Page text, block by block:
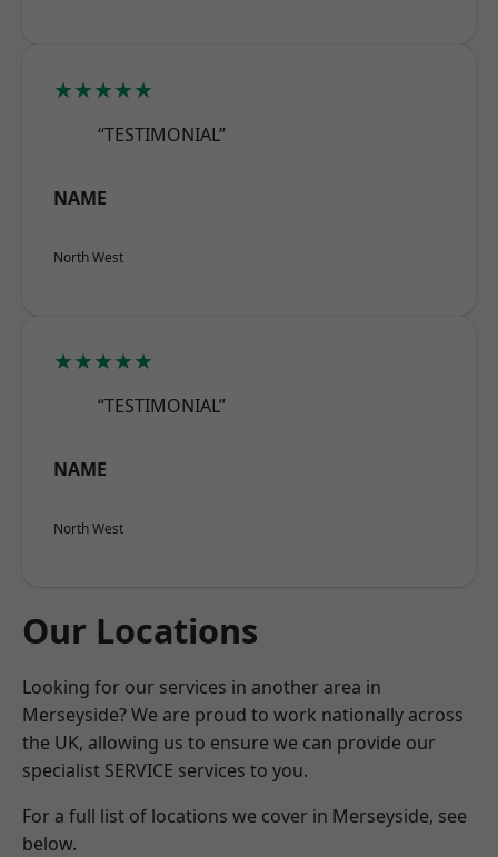
★★★★★
“TESTIMONIAL”
NAME
North West
★★★★★
“TESTIMONIAL”
NAME
North West
Our Locations
Looking for our services in another area in
Merseyside? We are proud to work nationally across
the UK, allowing us to ensure we can provide our
specialist SERVICE services to you.
For a full list of locations we cover in Merseyside, see
below.